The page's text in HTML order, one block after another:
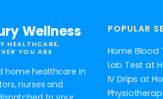
Wellness
HEALTHCARE,
YOU ARE
home healthcare in
nurses and
POPULAR
Home Blood
Lab Test at
IV Drips at